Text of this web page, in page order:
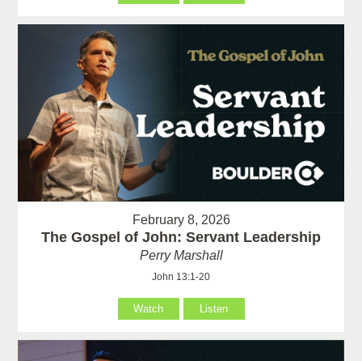
February 8, 2026
The Gospel of John: Servant Leadership
Perry Marshall
John 13:1-20
Watch Listen